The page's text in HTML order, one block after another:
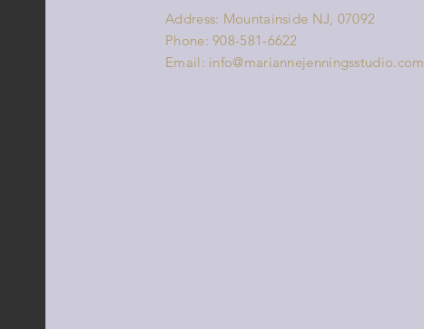
Address: Mountainside NJ, 07092
Phone: 908-581-6622
Email: info@mariannejenningsstudio.com